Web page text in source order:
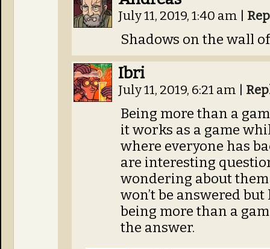
July 11, 2019, 1:40 am
Shadows on the wall
Ibri
July 11, 2019, 6:21 am
Being more than a
it works as a game
where everyone has
are interesting
wondering about
won’t be answered
being more than a
the answer.